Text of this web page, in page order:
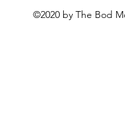
©2020 by The Bod